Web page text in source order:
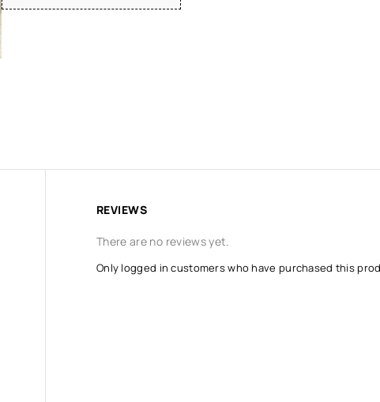
REVIEWS
There are no reviews yet.
Only logged in customers who have purchased this